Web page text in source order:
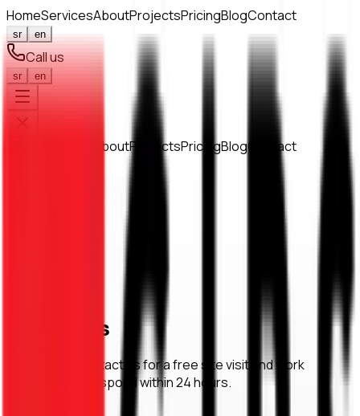
HomeServicesAboutProjectsPricingBlogContact
sr en
Call us
sr en
AboutProjectsPricingBlogContact
Contact us
Feel free to contact us for a free site visit and work
estimate. We respond within 24 hours.